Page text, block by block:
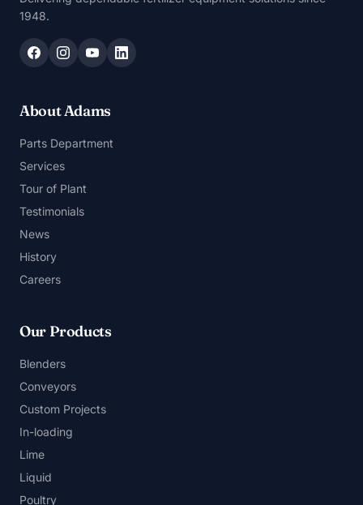
1948.
About Adams
Parts Department
Services
Tour of Plant
Testimonials
News
History
Careers
Our Products
Blenders
Conveyors
Custom Projects
In-loading
Lime
Liquid
Poultry